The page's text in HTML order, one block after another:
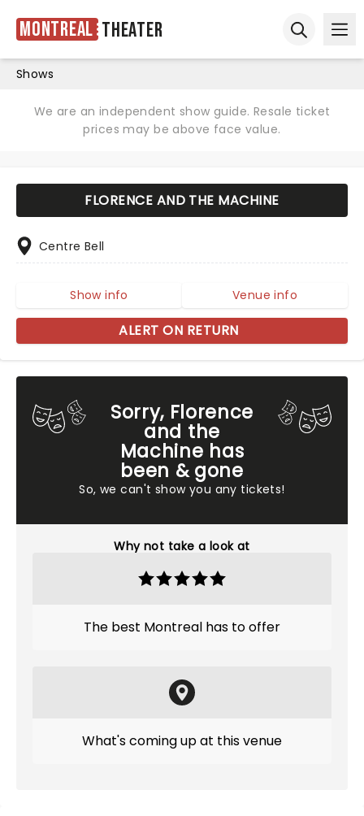
Montreal Theater
Shows
We are an independent show guide. Resale ticket
prices may be above face value.
Sorry, Florence
and the
Machine has
been & gone
So, we can't show you any tickets!
Why not take a look at
The best Montreal has to offer
What's coming up at this venue
FLORENCE AND THE MACHINE
Centre Bell
Show info Venue info
ALERT ON RETURN